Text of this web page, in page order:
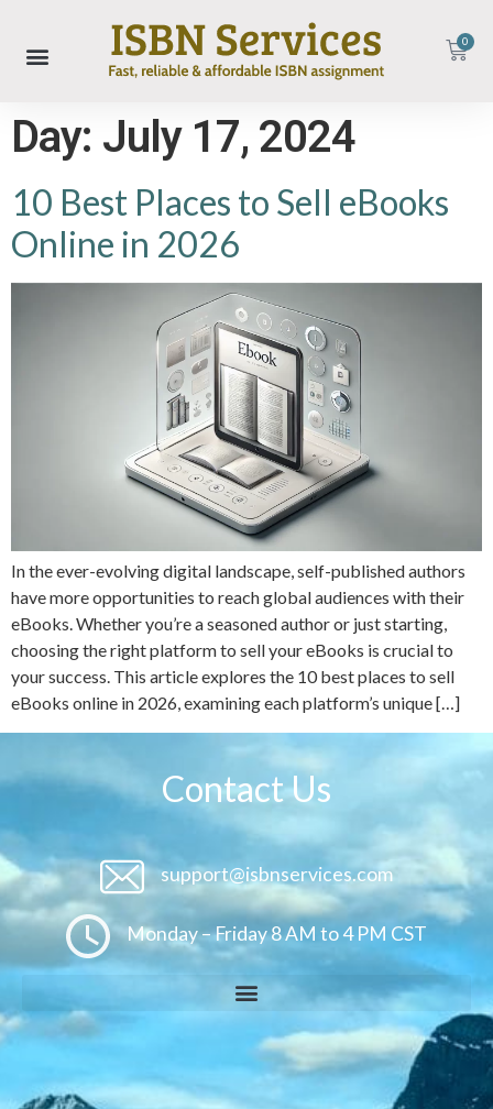
0
Day: July 17, 2024
10 Best Places to Sell eBooks
Online in 2026
In the ever-evolving digital landscape, self-published authors
have more opportunities to reach global audiences with their
eBooks. Whether you’re a seasoned author or just starting,
choosing the right platform to sell your eBooks is crucial to
your success. This article explores the 10 best places to sell
eBooks online in 2026, examining each platform’s unique […]
Contact Us
support@isbnservices.com
Monday – Friday 8 AM to 4 PM CST